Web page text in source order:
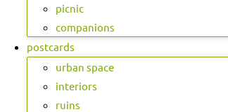
picnic
companions
postcards
urban space
interiors
ruins